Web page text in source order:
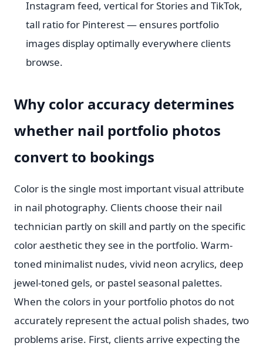
Instagram feed, vertical for Stories and TikTok,
tall ratio for Pinterest — ensures portfolio
images display optimally everywhere clients
browse.
Why color accuracy determines
whether nail portfolio photos
convert to bookings
Color is the single most important visual attribute
in nail photography. Clients choose their nail
technician partly on skill and partly on the specific
color aesthetic they see in the portfolio. Warm-
toned minimalist nudes, vivid neon acrylics, deep
jewel-toned gels, or pastel seasonal palettes.
When the colors in your portfolio photos do not
accurately represent the actual polish shades, two
problems arise. First, clients arrive expecting the